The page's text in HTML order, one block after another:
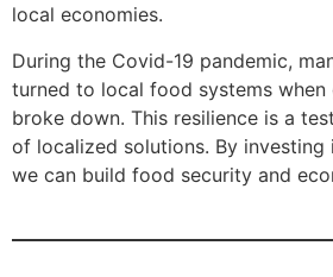
local economies.
During the Covid-19 pandemic,
turned to local food systems when
broke down. This resilience is a
of localized solutions. By investing
we can build food security and